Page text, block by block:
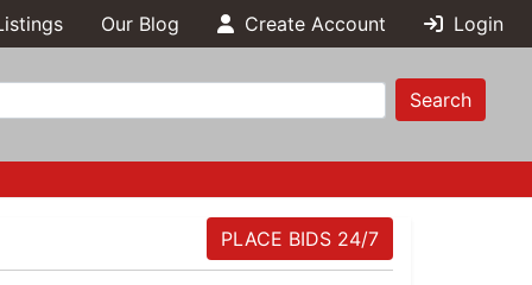
Our Blog Create Account Login
Search
PLACE BIDS 24/7